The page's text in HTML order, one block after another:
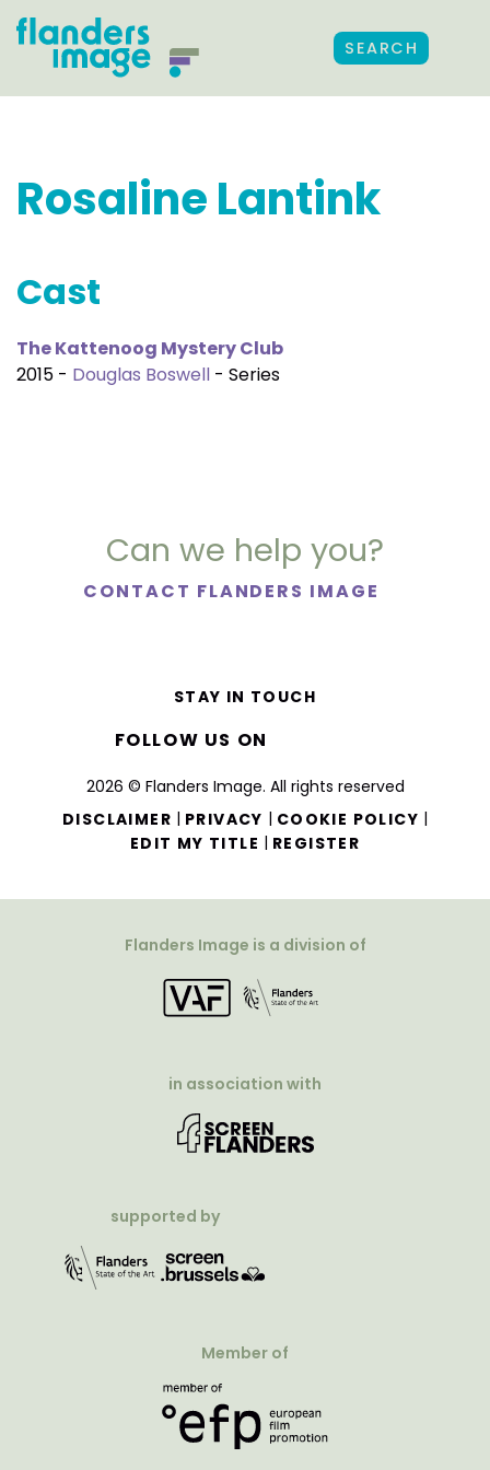
SEARCH
Rosaline Lantink
Cast
The Kattenoog Mystery Club
2015 - Douglas Boswell - Series
Can we help you?
CONTACT FLANDERS IMAGE
2026 © Flanders Image. All rights reserved
DISCLAIMER | PRIVACY | COOKIE POLICY |
EDIT MY TITLE | REGISTER
STAY IN TOUCH
FOLLOW US ON
Flanders Image is a division of
in association with
supported by
Member of